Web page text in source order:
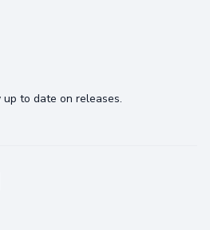
to date on releases.